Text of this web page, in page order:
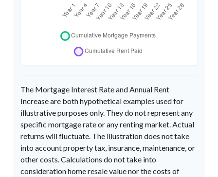
The Mortgage Interest Rate and Annual Rent
Increase are both hypothetical examples used for
illustrative purposes only. They do not represent any
specific mortgage rate or any renting market. Actual
returns will fluctuate. The illustration does not take
into account property tax, insurance, maintenance, or
other costs. Calculations do not take into
consideration home resale value nor the costs of